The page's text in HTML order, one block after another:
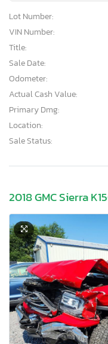
Lot Number:
VIN Number:
Title:
Sale Date:
Odometer:
Actual Cash Value:
Primary Dmg:
Location:
Sale Status:
2018 GMC Sierra